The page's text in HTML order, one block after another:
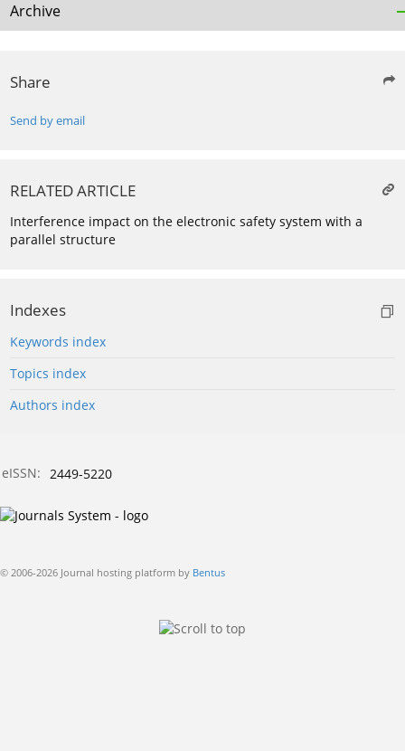
Archive
Share
Send by email
RELATED ARTICLE
Interference impact on the electronic safety system with a
parallel structure
Indexes
Keywords index
Topics index
Authors index
eISSN: 2449-5220
© 2006-2026 Journal hosting platform by Bentus